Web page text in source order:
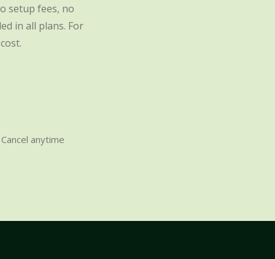
setup fees, no
in all plans. For
Cancel anytime